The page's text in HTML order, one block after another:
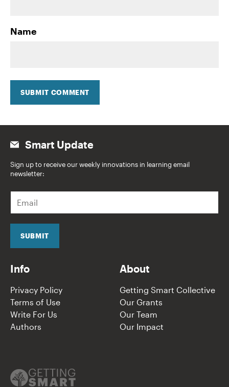
Name
SUBMIT COMMENT
Smart Update
Sign up to receive our weekly innovations in learning email
newsletter:
a
i
SUBMIT
Info
Privacy Policy
Terms of Use
Write For Us
Authors
About
Getting Smart Collective
Our Grants
Our Team
Our Impact